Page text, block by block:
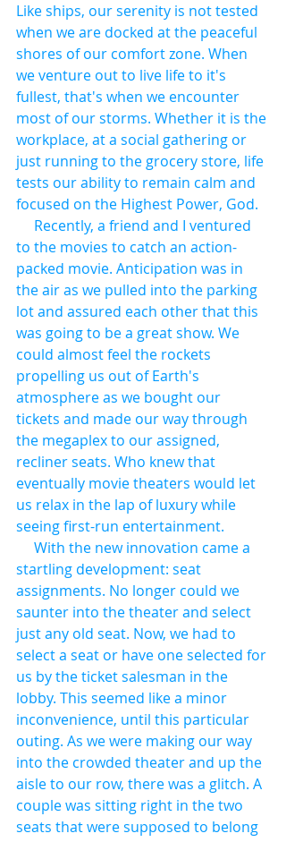
Like ships, our serenity is not tested
when we are docked at the peaceful
shores of our comfort zone. When
we venture out to live life to it's
fullest, that's when we encounter
most of our storms. Whether it is the
workplace, at a social gathering or
just running to the grocery store, life
tests our ability to remain calm and
focused on the Highest Power, God.
to the movies to catch an action-
packed movie. Anticipation was in
the air as we pulled into the parking
lot and assured each other that this
was going to be a great show. We
could almost feel the rockets
propelling us out of Earth's
atmosphere as we bought our
tickets and made our way through
the megaplex to our assigned,
recliner seats. Who knew that
eventually movie theaters would let
us relax in the lap of luxury while
seeing first-run entertainment.
startling development: seat
assignments. No longer could we
saunter into the theater and select
just any old seat. Now, we had to
select a seat or have one selected for
us by the ticket salesman in the
lobby. This seemed like a minor
inconvenience, until this particular
outing. As we were making our way
into the crowded theater and up the
aisle to our row, there was a glitch. A
couple was sitting right in the two
seats that were supposed to belong